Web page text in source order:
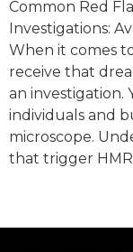
Common Red
Investigations:
When it comes
receive that
an investigation.
individuals and
microscope.
that trigger